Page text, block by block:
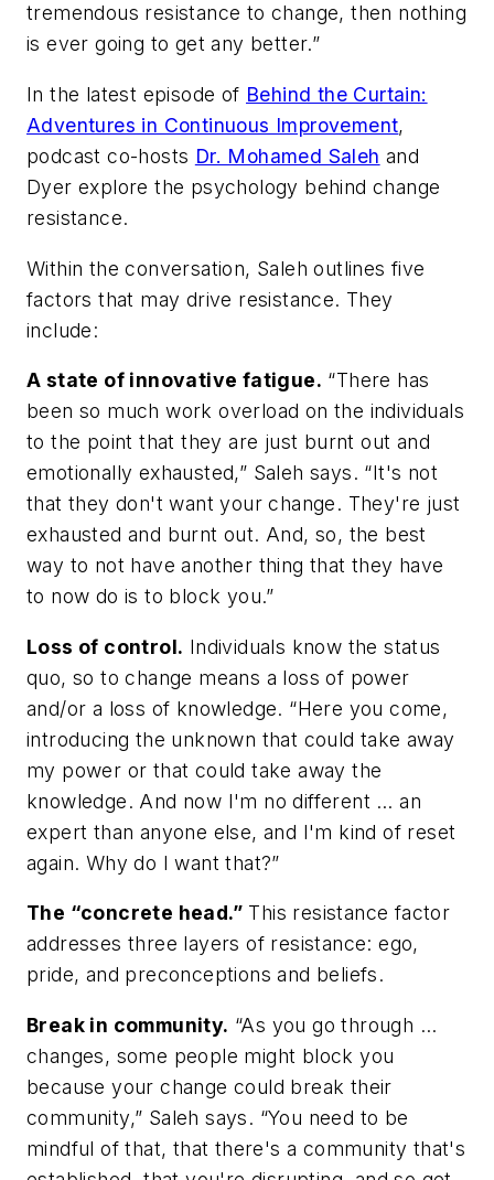
tremendous resistance to change, then nothing
is ever going to get any better.”
In the latest episode of Behind the Curtain:
Adventures in Continuous Improvement,
podcast co-hosts Dr. Mohamed Saleh and
Dyer explore the psychology behind change
resistance.
Within the conversation, Saleh outlines five
factors that may drive resistance. They
include:
A state of innovative fatigue. “There has
been so much work overload on the individuals
to the point that they are just burnt out and
emotionally exhausted,” Saleh says. “It's not
that they don't want your change. They're just
exhausted and burnt out. And, so, the best
way to not have another thing that they have
to now do is to block you.”
Loss of control. Individuals know the status
quo, so to change means a loss of power
and/or a loss of knowledge. “Here you come,
introducing the unknown that could take away
my power or that could take away the
knowledge. And now I'm no different … an
expert than anyone else, and I'm kind of reset
again. Why do I want that?”
The “concrete head.” This resistance factor
addresses three layers of resistance: ego,
pride, and preconceptions and beliefs.
Break in community. “As you go through …
changes, some people might block you
because your change could break their
community,” Saleh says. “You need to be
mindful of that, that there's a community that's